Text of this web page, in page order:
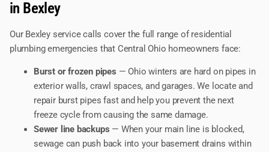
in Bexley
Our Bexley service calls cover the full range of residential
plumbing emergencies that Central Ohio homeowners face:
Burst or frozen pipes — Ohio winters are hard on pipes in
exterior walls, crawl spaces, and garages. We locate and
repair burst pipes fast and help you prevent the next
freeze cycle from causing the same damage.
Sewer line backups — When your main line is blocked,
sewage can push back into your basement drains within